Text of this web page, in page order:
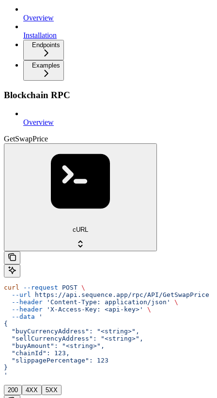
Overview
Installation
Endpoints
Examples
Blockchain RPC
Overview
GetSwapPrice
cURL
curl --request POST \
  --url
https://api.sequence.app/rpc/API/GetSwapPrice
  --header
'Content-Type: application/json'
\
  --header
'X-Access-Key: <api-key>'
\
  --data
'
{
  "buyCurrencyAddress": "<string>",
  "sellCurrencyAddress": "<string>",
  "buyAmount": "<string>",
  "chainId": 123,
  "slippagePercentage": 123
}
'
200 4XX 5XX